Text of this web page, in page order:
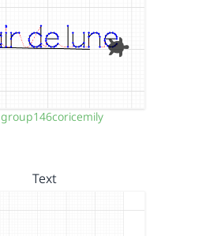
group146coricemily
Text